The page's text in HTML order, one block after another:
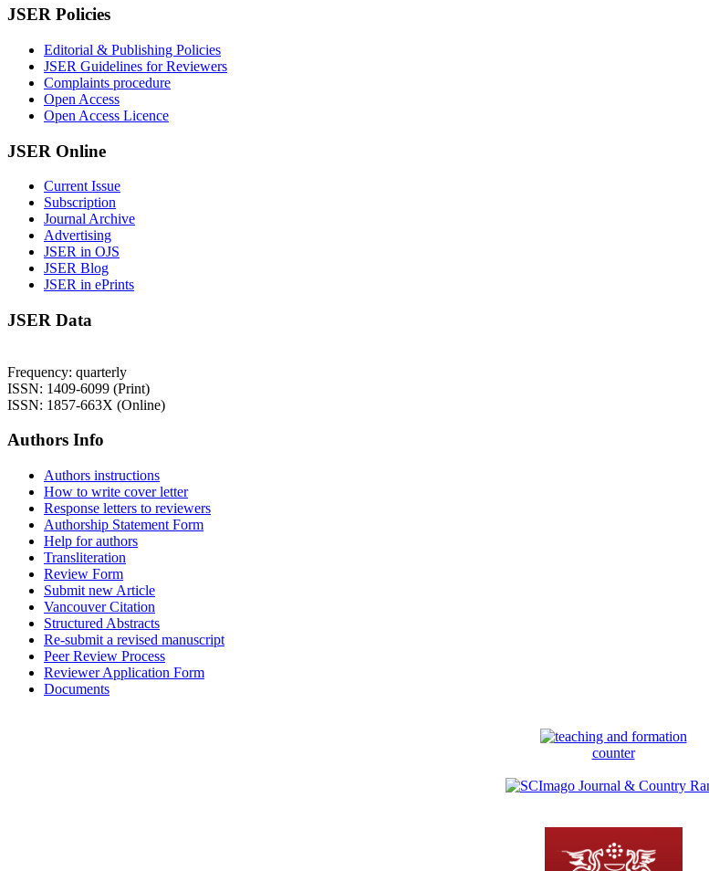
JSER Policies
Editorial & Publishing Policies
JSER Guidelines for Reviewers
Complaints procedure
Open Access
Open Access Licence
JSER Online
Current Issue
Subscription
Journal Archive
Advertising
JSER in OJS
JSER Blog
JSER in ePrints
JSER Data
Frequency: quarterly
ISSN: 1409-6099 (Print)
ISSN: 1857-663X (Online)
Authors Info
Authors instructions
How to write cover letter
Response letters to reviewers
Authorship Statement Form
Help for authors
Transliteration
Review Form
Submit new Article
Vancouver Citation
Structured Abstracts
Re-submit a revised manuscript
Peer Review Process
Reviewer Application Form
Documents
counter